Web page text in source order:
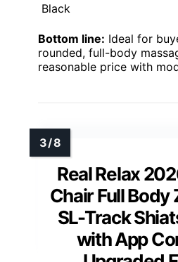
Black
Bottom line: Ideal for
rounded, full-body
reasonable price with
Real Relax
Chair Full Body
SL-Track
with App